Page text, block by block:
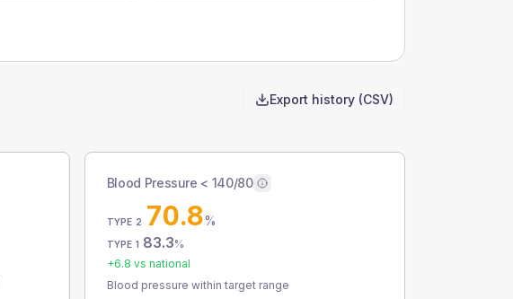
Export history (CSV)
Blood Pressure < 140/80
TYPE 2 70.8%
TYPE 1 83.3%
+6.8 vs national
Blood pressure within target range